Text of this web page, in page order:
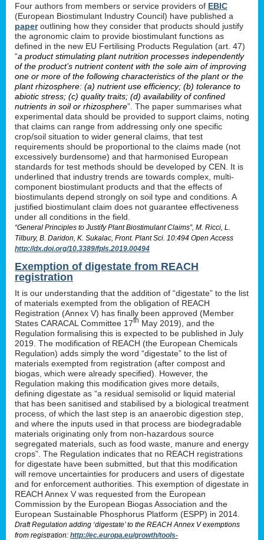
Four authors from members or service providers of EBIC
(European Biostimulant Industry Council) have published a
paperoutlining how they consider that products should justify
the agronomic claim to provide biostimulant functions as
defined in the new EU Fertilising Products Regulation (art. 47)
“a product stimulating plant nutrition processes independently
of the product’s nutrient content with the sole aim of improving
one or more of the following characteristics of the plant or the
plant rhizosphere: (a) nutrient use efficiency; (b) tolerance to
abiotic stress; (c) quality traits; (d) availability of confined
nutrients in soil or rhizosphere”. The paper summarises what
experimental data should be provided to support claims, noting
that claims can range from addressing only one specific
crop/soil situation to wider general claims, that test
requirements should be proportional to the claims made (not
excessively burdensome) and that harmonised European
standards for test methods should be developed by CEN. It is
underlined that industry trends are towards complex, multi-
component biostimulant products and that the effects of
biostimulants depend strongly on soil type and conditions. A
justified biostimulant claim does not guarantee effectiveness
under all conditions in the field.
“General Principles to Justify Plant Biostimulant Claims”, M. Ricci, L.
Tilbury, B. Daridon, K. Sukalac, Front. Plant Sci. 10:494 Open Access
http://dx.doi.org/10.3389/fpls.2019.00494
Exemption of digestate from REACH
registration
It is our understanding that the addition of “digestate” to the list
of materials exempted from the obligation of REACH
Registration (Annex V) has finally been approved (Member
States CARACAL Committee 17th May 2019), and the
Regulation formalising this is expected to be published in July
2019. The modification of REACH (the European Chemicals
Regulation) adds simply the word “digestate” to the list of
materials exempted from registration (after compost and
biogas, which were already specified). However, the
Regulation making this modification gives more details,
defining digestate as “a residual semisolid or liquid material
that has been sanitised and stabilised by a biological treatment
process, of which the last step is an anaerobic digestion step,
and where the inputs used in that process are biodegradable
materials originating only from non-hazardous source
segregated materials, such as food waste, manure and energy
crops”. The Regulation indicates that no REACH registrations
for digestate have been submitted, but that this modification
will remove uncertainties for producers and users of digestate
and for enforcement authorities. This exemption of digestate in
REACH Annex V was requested from the European
Commission by the European Biogas Association and the
European Sustainable Phosphorus Platform (ESPP) in 2014.
Draft Regulation adding ‘digestate’ to the REACH Annex V exemptions
from registration: http://ec.europa.eu/growth/tools-